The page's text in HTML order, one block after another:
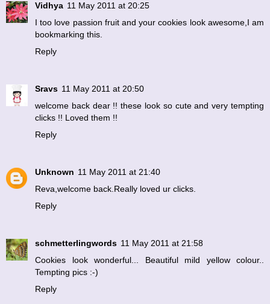
Vidhya 11 May 2011 at 20:25
I too love passion fruit and your cookies look awesome,I am
bookmarking this.
Reply
Sravs 11 May 2011 at 20:50
welcome back dear !! these look so cute and very tempting
clicks !! Loved them !!
Reply
Unknown 11 May 2011 at 21:40
Reva,welcome back.Really loved ur clicks.
Reply
schmetterlingwords 11 May 2011 at 21:58
Cookies look wonderful... Beautiful mild yellow colour..
Tempting pics :-)
Reply